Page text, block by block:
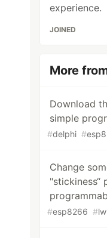
experience.
JOINED
More
Download
simple
#delphi #
Change
"stickiness“
#esp8266 #